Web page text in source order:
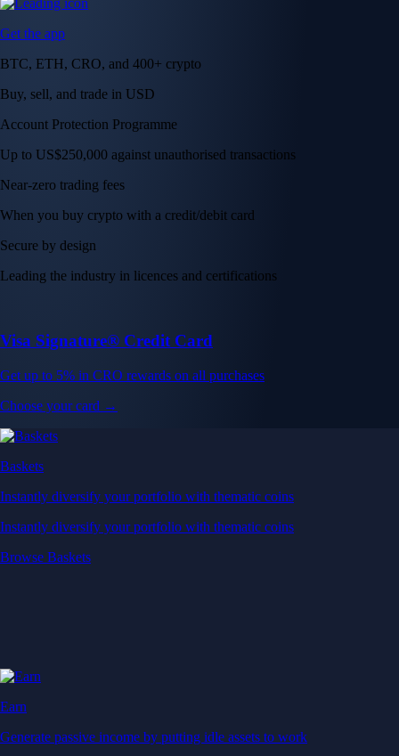
Get the app
BTC, ETH, CRO, and 400+ crypto
Buy, sell, and trade in USD
Account Protection Programme
Up to US$250,000 against unauthorised transactions
Near-zero trading fees
When you buy crypto with a credit/debit card
Secure by design
Leading the industry in licences and certifications
Visa Signature® Credit Card
Get up to 5% in CRO rewards on all purchases
Choose your card →
Baskets
Instantly diversify your portfolio with thematic coins
Instantly diversify your portfolio with thematic coins
Browse Baskets
Earn
Generate passive income by putting idle assets to work